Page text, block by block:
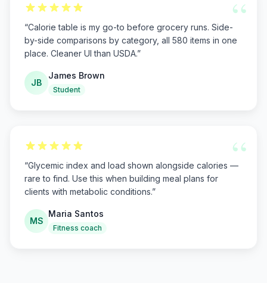
“
“Calorie table is my go-to before grocery runs. Side-
by-side comparisons by category, all 580 items in one
place. Cleaner UI than USDA.”
JB
James Brown
Student
“
“Glycemic index and load shown alongside calories —
rare to find. Use this when building meal plans for
clients with metabolic conditions.”
MS
Maria Santos
Fitness coach